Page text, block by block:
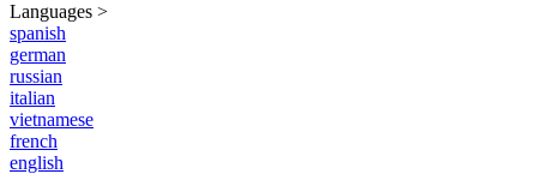
Languages >
spanish
german
russian
italian
vietnamese
french
english